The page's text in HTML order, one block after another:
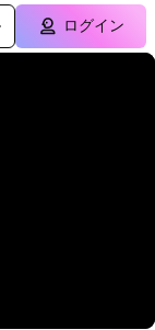
ログイン